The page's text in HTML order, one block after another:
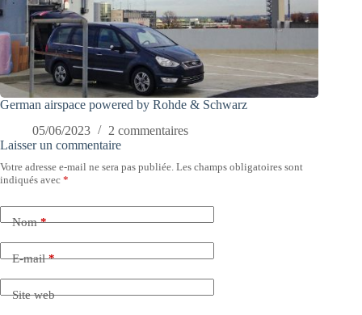
German airspace powered by Rohde & Schwarz
05/06/2023
2 commentaires
Laisser un commentaire
Votre adresse e-mail ne sera pas publiée. Les champs obligatoires sont
indiqués avec *
Nom*
E-mail*
Site web